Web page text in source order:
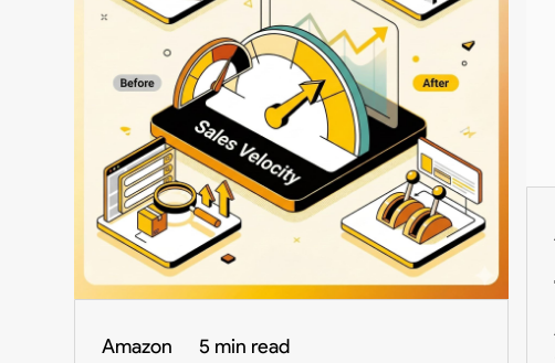
Amazon 5 min read